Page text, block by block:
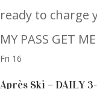
ready to charge
MY PASS GET
Fri 16
Après Ski – DAILY